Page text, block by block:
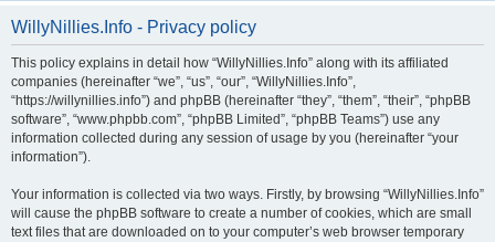
WillyNillies.Info - Privacy policy
This policy explains in detail how “WillyNillies.Info” along with its affiliated
companies (hereinafter “we”, “us”, “our”, “WillyNillies.Info”,
“https://willynillies.info”) and phpBB (hereinafter “they”, “them”, “their”, “phpBB
software”, “www.phpbb.com”, “phpBB Limited”, “phpBB Teams”) use any
information collected during any session of usage by you (hereinafter “your
information”).
Your information is collected via two ways. Firstly, by browsing “WillyNillies.Info”
will cause the phpBB software to create a number of cookies, which are small
text files that are downloaded on to your computer’s web browser temporary